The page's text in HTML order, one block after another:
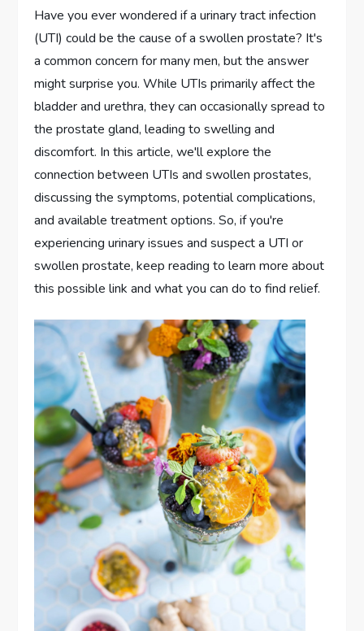
Have you ever wondered if a urinary tract infection
(UTI) could be the cause of a swollen prostate? It's
a common concern for many men, but the answer
might surprise you. While UTIs primarily affect the
bladder and urethra, they can occasionally spread to
the prostate gland, leading to swelling and
discomfort. In this article, we'll explore the
connection between UTIs and swollen prostates,
discussing the symptoms, potential complications,
and available treatment options. So, if you're
experiencing urinary issues and suspect a UTI or
swollen prostate, keep reading to learn more about
this possible link and what you can do to find relief.